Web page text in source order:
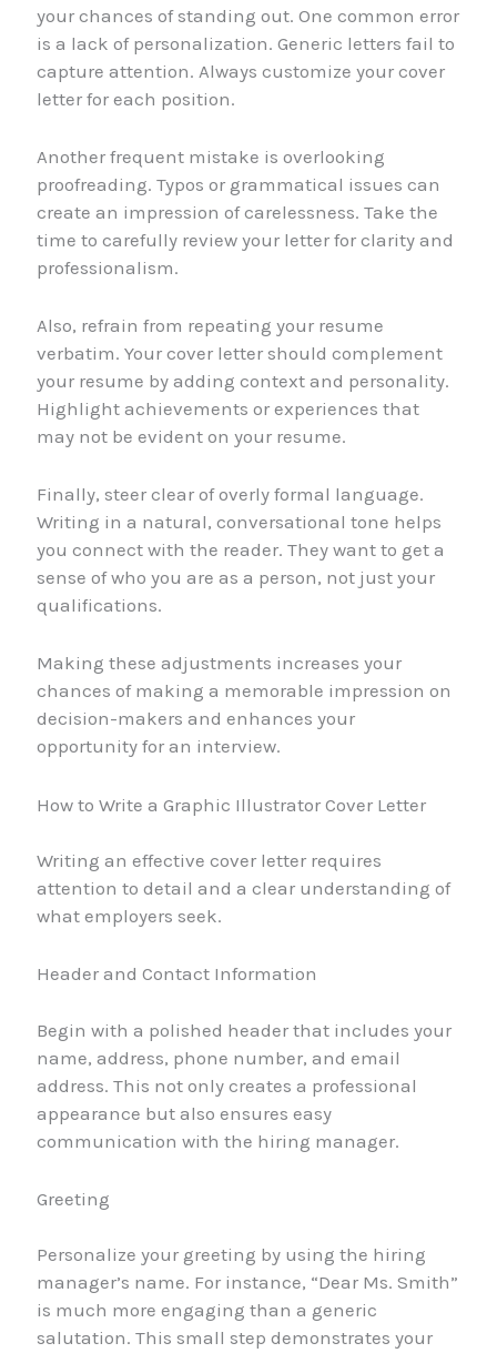
your chances of standing out. One common error
is a lack of personalization. Generic letters fail to
capture attention. Always customize your cover
letter for each position.
Another frequent mistake is overlooking
proofreading. Typos or grammatical issues can
create an impression of carelessness. Take the
time to carefully review your letter for clarity and
professionalism.
Also, refrain from repeating your resume
verbatim. Your cover letter should complement
your resume by adding context and personality.
Highlight achievements or experiences that
may not be evident on your resume.
Finally, steer clear of overly formal language.
Writing in a natural, conversational tone helps
you connect with the reader. They want to get a
sense of who you are as a person, not just your
qualifications.
Making these adjustments increases your
chances of making a memorable impression on
decision-makers and enhances your
opportunity for an interview.
How to Write a Graphic Illustrator Cover Letter
Writing an effective cover letter requires
attention to detail and a clear understanding of
what employers seek.
Header and Contact Information
Begin with a polished header that includes your
name, address, phone number, and email
address. This not only creates a professional
appearance but also ensures easy
communication with the hiring manager.
Greeting
Personalize your greeting by using the hiring
manager’s name. For instance, “Dear Ms. Smith”
is much more engaging than a generic
salutation. This small step demonstrates your